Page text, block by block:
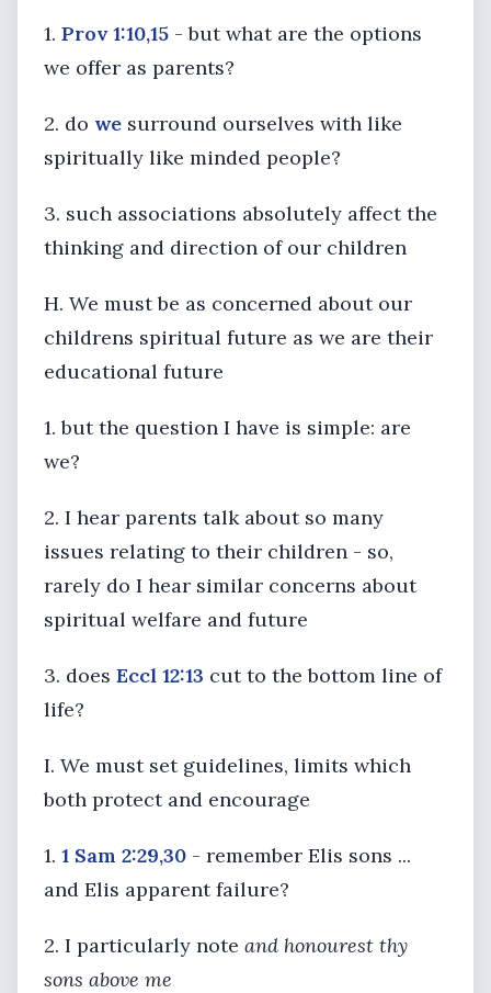
1. Prov 1:10,15 - but what are the options
we offer as parents?
2. do we surround ourselves with like
spiritually like minded people?
3. such associations absolutely affect the
thinking and direction of our children
H. We must be as concerned about our
childrens spiritual future as we are their
educational future
1. but the question I have is simple: are
we?
2. I hear parents talk about so many
issues relating to their children - so,
rarely do I hear similar concerns about
spiritual welfare and future
3. does Eccl 12:13 cut to the bottom line of
life?
I. We must set guidelines, limits which
both protect and encourage
1. 1 Sam 2:29,30 - remember Elis sons ...
and Elis apparent failure?
2. I particularly note and honourest thy
sons above me